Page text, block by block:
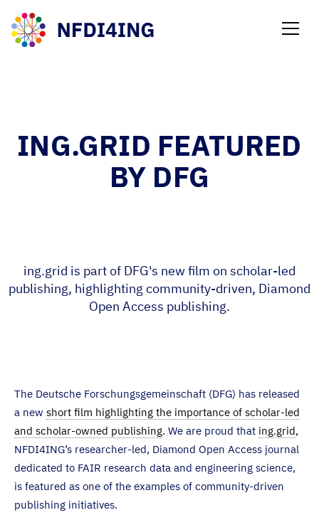
ING.GRID FEATURED
BY DFG
ing.grid is part of DFG's new film on scholar-led
publishing, highlighting community-driven, Diamond
Open Access publishing.
The Deutsche Forschungsgemeinschaft (DFG) has released
a new short film highlighting the importance of scholar-led
and scholar-owned publishing. We are proud that ing.grid,
NFDI4ING’s researcher-led, Diamond Open Access journal
dedicated to FAIR research data and engineering science,
is featured as one of the examples of community-driven
publishing initiatives.